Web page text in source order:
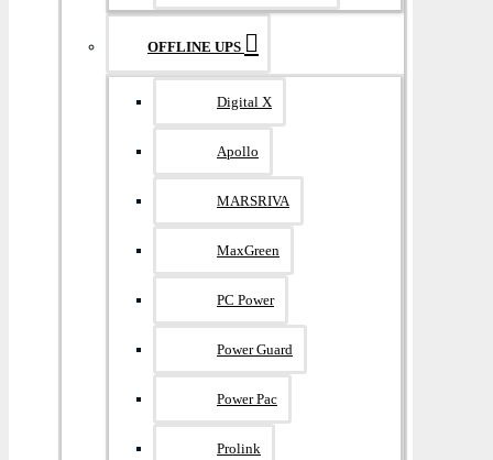
OFFLINE UPS
Digital X
Apollo
MARSRIVA
MaxGreen
PC Power
Power Guard
Power Pac
Prolink